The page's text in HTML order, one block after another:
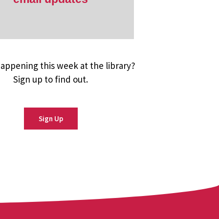
this week at the library?
Sign up to find out.
Sign Up